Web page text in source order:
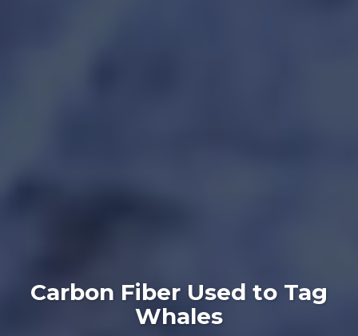
Carbon Fiber Used to Tag
Whales